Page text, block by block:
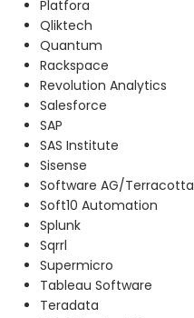
Platfora
Qliktech
Quantum
Rackspace
Revolution Analytics
Salesforce
SAP
SAS Institute
Sisense
Software AG/Terracotta
Soft10 Automation
Splunk
Sqrrl
Supermicro
Tableau Software
Teradata